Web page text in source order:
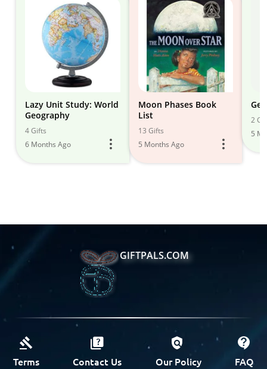
Lazy Unit Study: World
Geography
4 Gifts
6 Months Ago
Moon Phases Book
List
13 Gifts
5 Months Ago
2
5
GIFTPALS.COM
Terms Contact Us Our Policy FAQ